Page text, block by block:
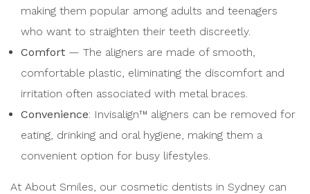
making them popular among adults and teenagers
who want to straighten their teeth discreetly.
Comfort — The aligners are made of smooth,
comfortable plastic, eliminating the discomfort and
irritation often associated with metal braces.
Convenience: Invisalign™ aligners can be removed for
eating, drinking and oral hygiene, making them a
convenient option for busy lifestyles.
At About Smiles, our cosmetic dentists in Sydney can